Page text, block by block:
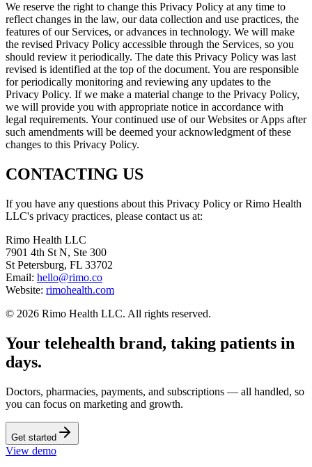
We reserve the right to change this Privacy Policy at any time to
reflect changes in the law, our data collection and use practices, the
features of our Services, or advances in technology. We will make
the revised Privacy Policy accessible through the Services, so you
should review it periodically. The date this Privacy Policy was last
revised is identified at the top of the document. You are responsible
for periodically monitoring and reviewing any updates to the
Privacy Policy. If we make a material change to the Privacy Policy,
we will provide you with appropriate notice in accordance with
legal requirements. Your continued use of our Websites or Apps after
such amendments will be deemed your acknowledgment of these
changes to this Privacy Policy.
CONTACTING US
If you have any questions about this Privacy Policy or Rimo Health
LLC's privacy practices, please contact us at:
Rimo Health LLC
7901 4th St N, Ste 300
St Petersburg, FL 33702
Email: hello@rimo.co
Website: rimohealth.com
© 2026 Rimo Health LLC. All rights reserved.
Your telehealth brand, taking patients in
days.
Doctors, pharmacies, payments, and subscriptions — all handled, so
you can focus on marketing and growth.
Get started
View demo